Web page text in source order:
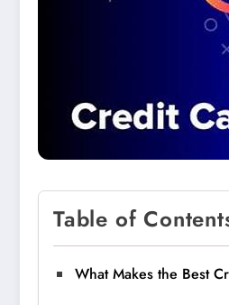
Table of
What Makes the Best